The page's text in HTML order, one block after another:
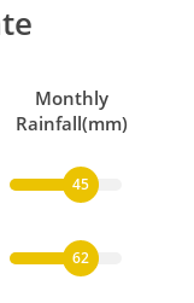
Monthly
Rainfall(mm)
45
62